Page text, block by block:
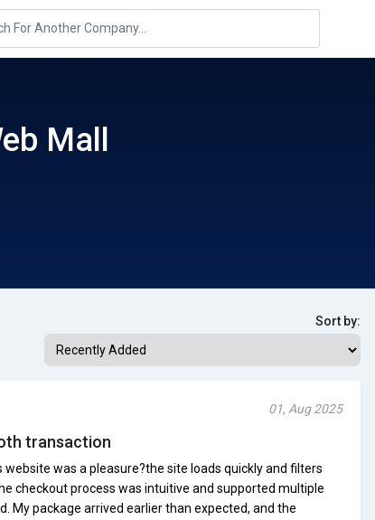
Mall
Sort by:
01, Aug 2025
transaction
website was a pleasure?the site loads quickly and filters
checkout process was intuitive and supported multiple
My package arrived earlier than expected, and the